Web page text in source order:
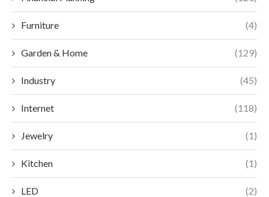
Furniture (4)
Garden & Home (129)
Industry (45)
Internet (118)
Jewelry (1)
Kitchen (1)
LED (2)